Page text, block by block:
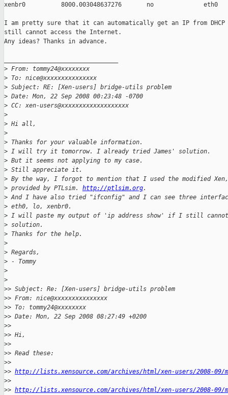
xenbr0          8000.003048637276       no              eth0
I am pretty sure that it can automatically get an IP from
still cannot access the Internet.
Any ideas? Thanks in advance.
> From: tommy24@xxxxxxxx
> To: nice@xxxxxxxxxxxxxxx
> Subject: RE: [Xen-users] bridge-utils problem
> Date: Mon, 22 Sep 2008 00:23:48 -0700
> CC: xen-users@xxxxxxxxxxxxxxxxxxx
>
> Hi all,
>
> Thanks for your valuable information.
> I will try it tomorrow. I already tried James' solution.
> But it seems not applying to my case.
> Still appreciate it.
> By the way, I forgot to mention that I used the modified
> provided by PTLsim. http://ptlsim.org.
> And I have also tried "ifconfig" and I can see three
> eth0, lo, xenbr0.
> I will paste my output of 'ip address show' if I still
> solution.
> Thanks for the help.
>
> Regards,
> - Tommy
>
>
>> Subject: Re: [Xen-users] bridge-utils problem
>> From: nice@xxxxxxxxxxxxxxx
>> To: tommy24@xxxxxxxx
>> Date: Mon, 22 Sep 2008 08:27:49 +0200
>>
>> Hi,
>>
>> Read these:
>>
>> http://lists.xensource.com/archives/html/xen-users/2008-09/
>>
>> http://lists.xensource.com/archives/html/xen-users/2008-09/